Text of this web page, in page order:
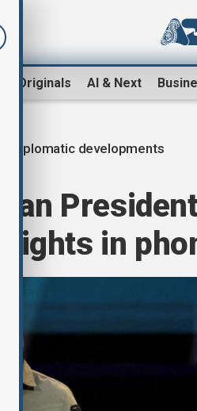
Originals AI & Next
Diplomatic developments
in